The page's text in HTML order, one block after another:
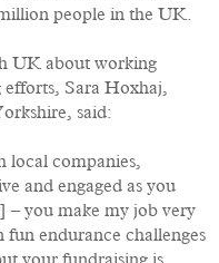
people in the UK.
UK about working
efforts, Sara Hoxhaj,
said:
local companies,
and engaged as you
– you make my job very
endurance challenges